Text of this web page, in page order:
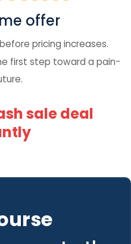
offer
pricing increases.
first step toward a pain-
sale deal